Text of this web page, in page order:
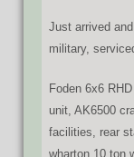
Just arrived
military,
Foden 6x6
unit, AK6500
facilities, rear
wharton 10 ton